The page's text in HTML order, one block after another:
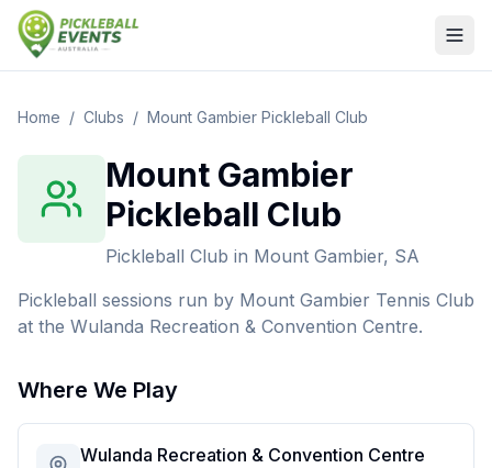
Home / Clubs / Mount Gambier Pickleball Club
Mount Gambier
Pickleball Club
Pickleball Club in Mount Gambier, SA
Pickleball sessions run by Mount Gambier Tennis Club
at the Wulanda Recreation & Convention Centre.
Where We Play
Wulanda Recreation & Convention Centre